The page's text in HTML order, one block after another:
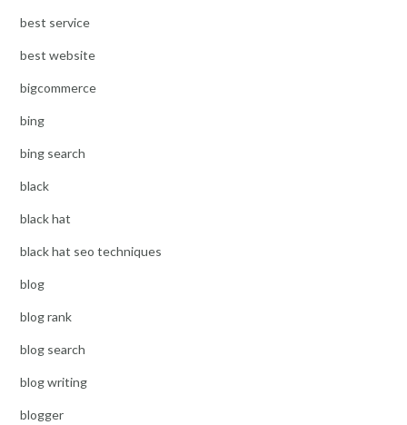
best service
best website
bigcommerce
bing
bing search
black
black hat
black hat seo techniques
blog
blog rank
blog search
blog writing
blogger